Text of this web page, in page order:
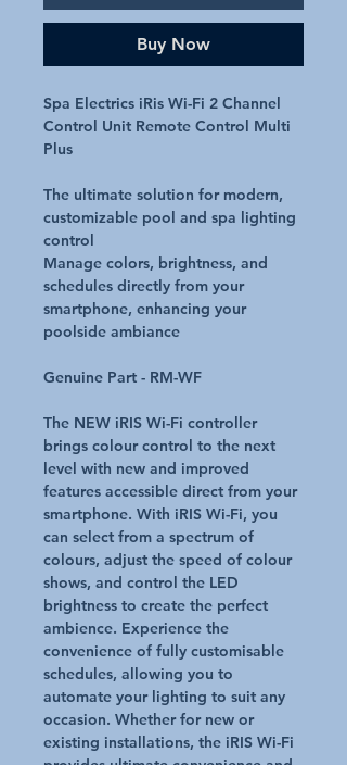
Buy Now
Spa Electrics iRis Wi-Fi 2 Channel
Control Unit Remote Control Multi
Plus
The ultimate solution for modern,
customizable pool and spa lighting
control
Manage colors, brightness, and
schedules directly from your
smartphone, enhancing your
poolside ambiance
Genuine Part - RM-WF
The NEW iRIS Wi-Fi controller
brings colour control to the next
level with new and improved
features accessible direct from your
smartphone. With iRIS Wi-Fi, you
can select from a spectrum of
colours, adjust the speed of colour
shows, and control the LED
brightness to create the perfect
ambience. Experience the
convenience of fully customisable
schedules, allowing you to
automate your lighting to suit any
occasion. Whether for new or
existing installations, the iRIS Wi-Fi